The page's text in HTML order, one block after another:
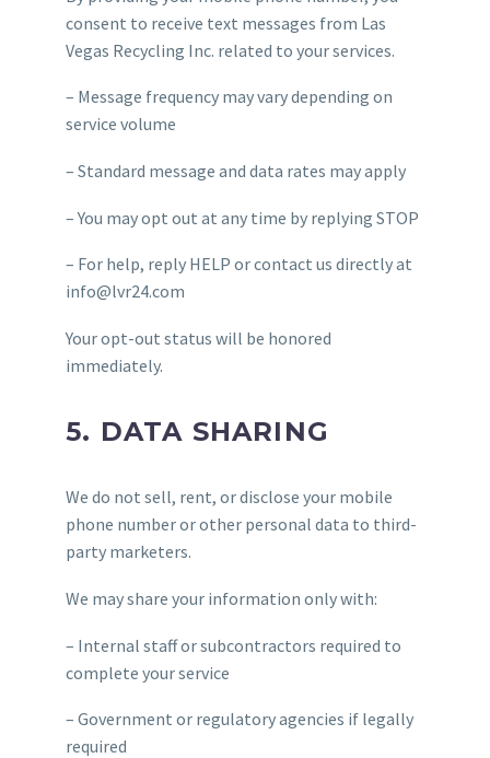
consent to receive text messages from Las
Vegas Recycling Inc. related to your services.
– Message frequency may vary depending on
service volume
– Standard message and data rates may apply
– You may opt out at any time by replying STOP
– For help, reply HELP or contact us directly at
info@lvr24.com
Your opt-out status will be honored
immediately.
5. DATA SHARING
We do not sell, rent, or disclose your mobile
phone number or other personal data to third-
party marketers.
We may share your information only with:
– Internal staff or subcontractors required to
complete your service
– Government or regulatory agencies if legally
required